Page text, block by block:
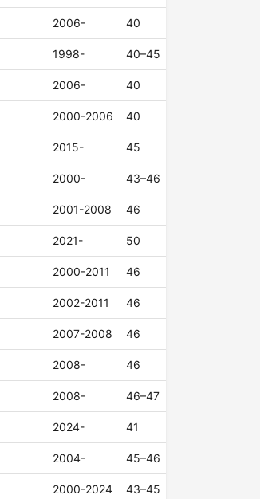
2006- 40
1998- 40–45
2006- 40
2000-2006 40
2015- 45
2000- 43–46
2001-2008 46
2021- 50
2000-2011 46
2002-2011 46
2007-2008 46
2008- 46
2008- 46–47
2024- 41
2004- 45–46
2000-2024 43–45